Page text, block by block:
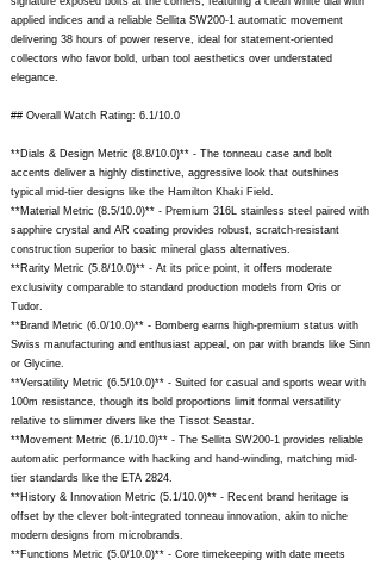
applied indices and a reliable Sellita SW200-1 automatic movement
delivering 38 hours of power reserve, ideal for statement-oriented
collectors who favor bold, urban tool aesthetics over understated
elegance.
## Overall Watch Rating: 6.1/10.0
**Dials & Design Metric (8.8/10.0)** - The tonneau case and bolt
accents deliver a highly distinctive, aggressive look that outshines
typical mid-tier designs like the Hamilton Khaki Field.
**Material Metric (8.5/10.0)** - Premium 316L stainless steel paired with
sapphire crystal and AR coating provides robust, scratch-resistant
construction superior to basic mineral glass alternatives.
**Rarity Metric (5.8/10.0)** - At its price point, it offers moderate
exclusivity comparable to standard production models from Oris or
Tudor.
**Brand Metric (6.0/10.0)** - Bomberg earns high-premium status with
Swiss manufacturing and enthusiast appeal, on par with brands like Sinn
or Glycine.
**Versatility Metric (6.5/10.0)** - Suited for casual and sports wear with
100m resistance, though its bold proportions limit formal versatility
relative to slimmer divers like the Tissot Seastar.
**Movement Metric (6.1/10.0)** - The Sellita SW200-1 provides reliable
automatic performance with hacking and hand-winding, matching mid-
tier standards like the ETA 2824.
**History & Innovation Metric (5.1/10.0)** - Recent brand heritage is
offset by the clever bolt-integrated tonneau innovation, akin to niche
modern designs from microbrands.
**Functions Metric (5.0/10.0)** - Core timekeeping with date meets